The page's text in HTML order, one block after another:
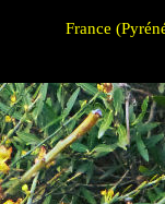
France